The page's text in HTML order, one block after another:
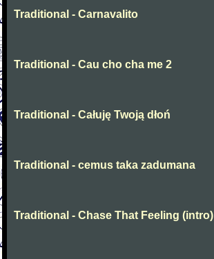
Traditional - Carnavalito
Traditional - Cau cho cha me 2
Traditional - Całuję Twoją dłoń
Traditional - cemus taka zadumana
Traditional - Chase That Feeling (intro)